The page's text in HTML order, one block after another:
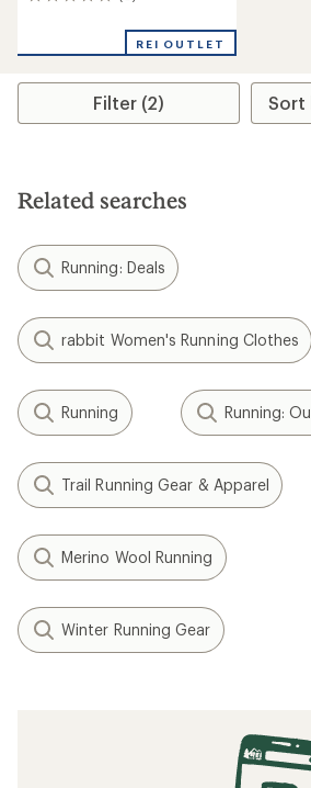
REI OUTLET
Filter (2)
Related searches
Running: Deals
rabbit Women's Running Clothes
Running Running:
Trail Running Gear & Apparel
Merino Wool Running
Winter Running Gear